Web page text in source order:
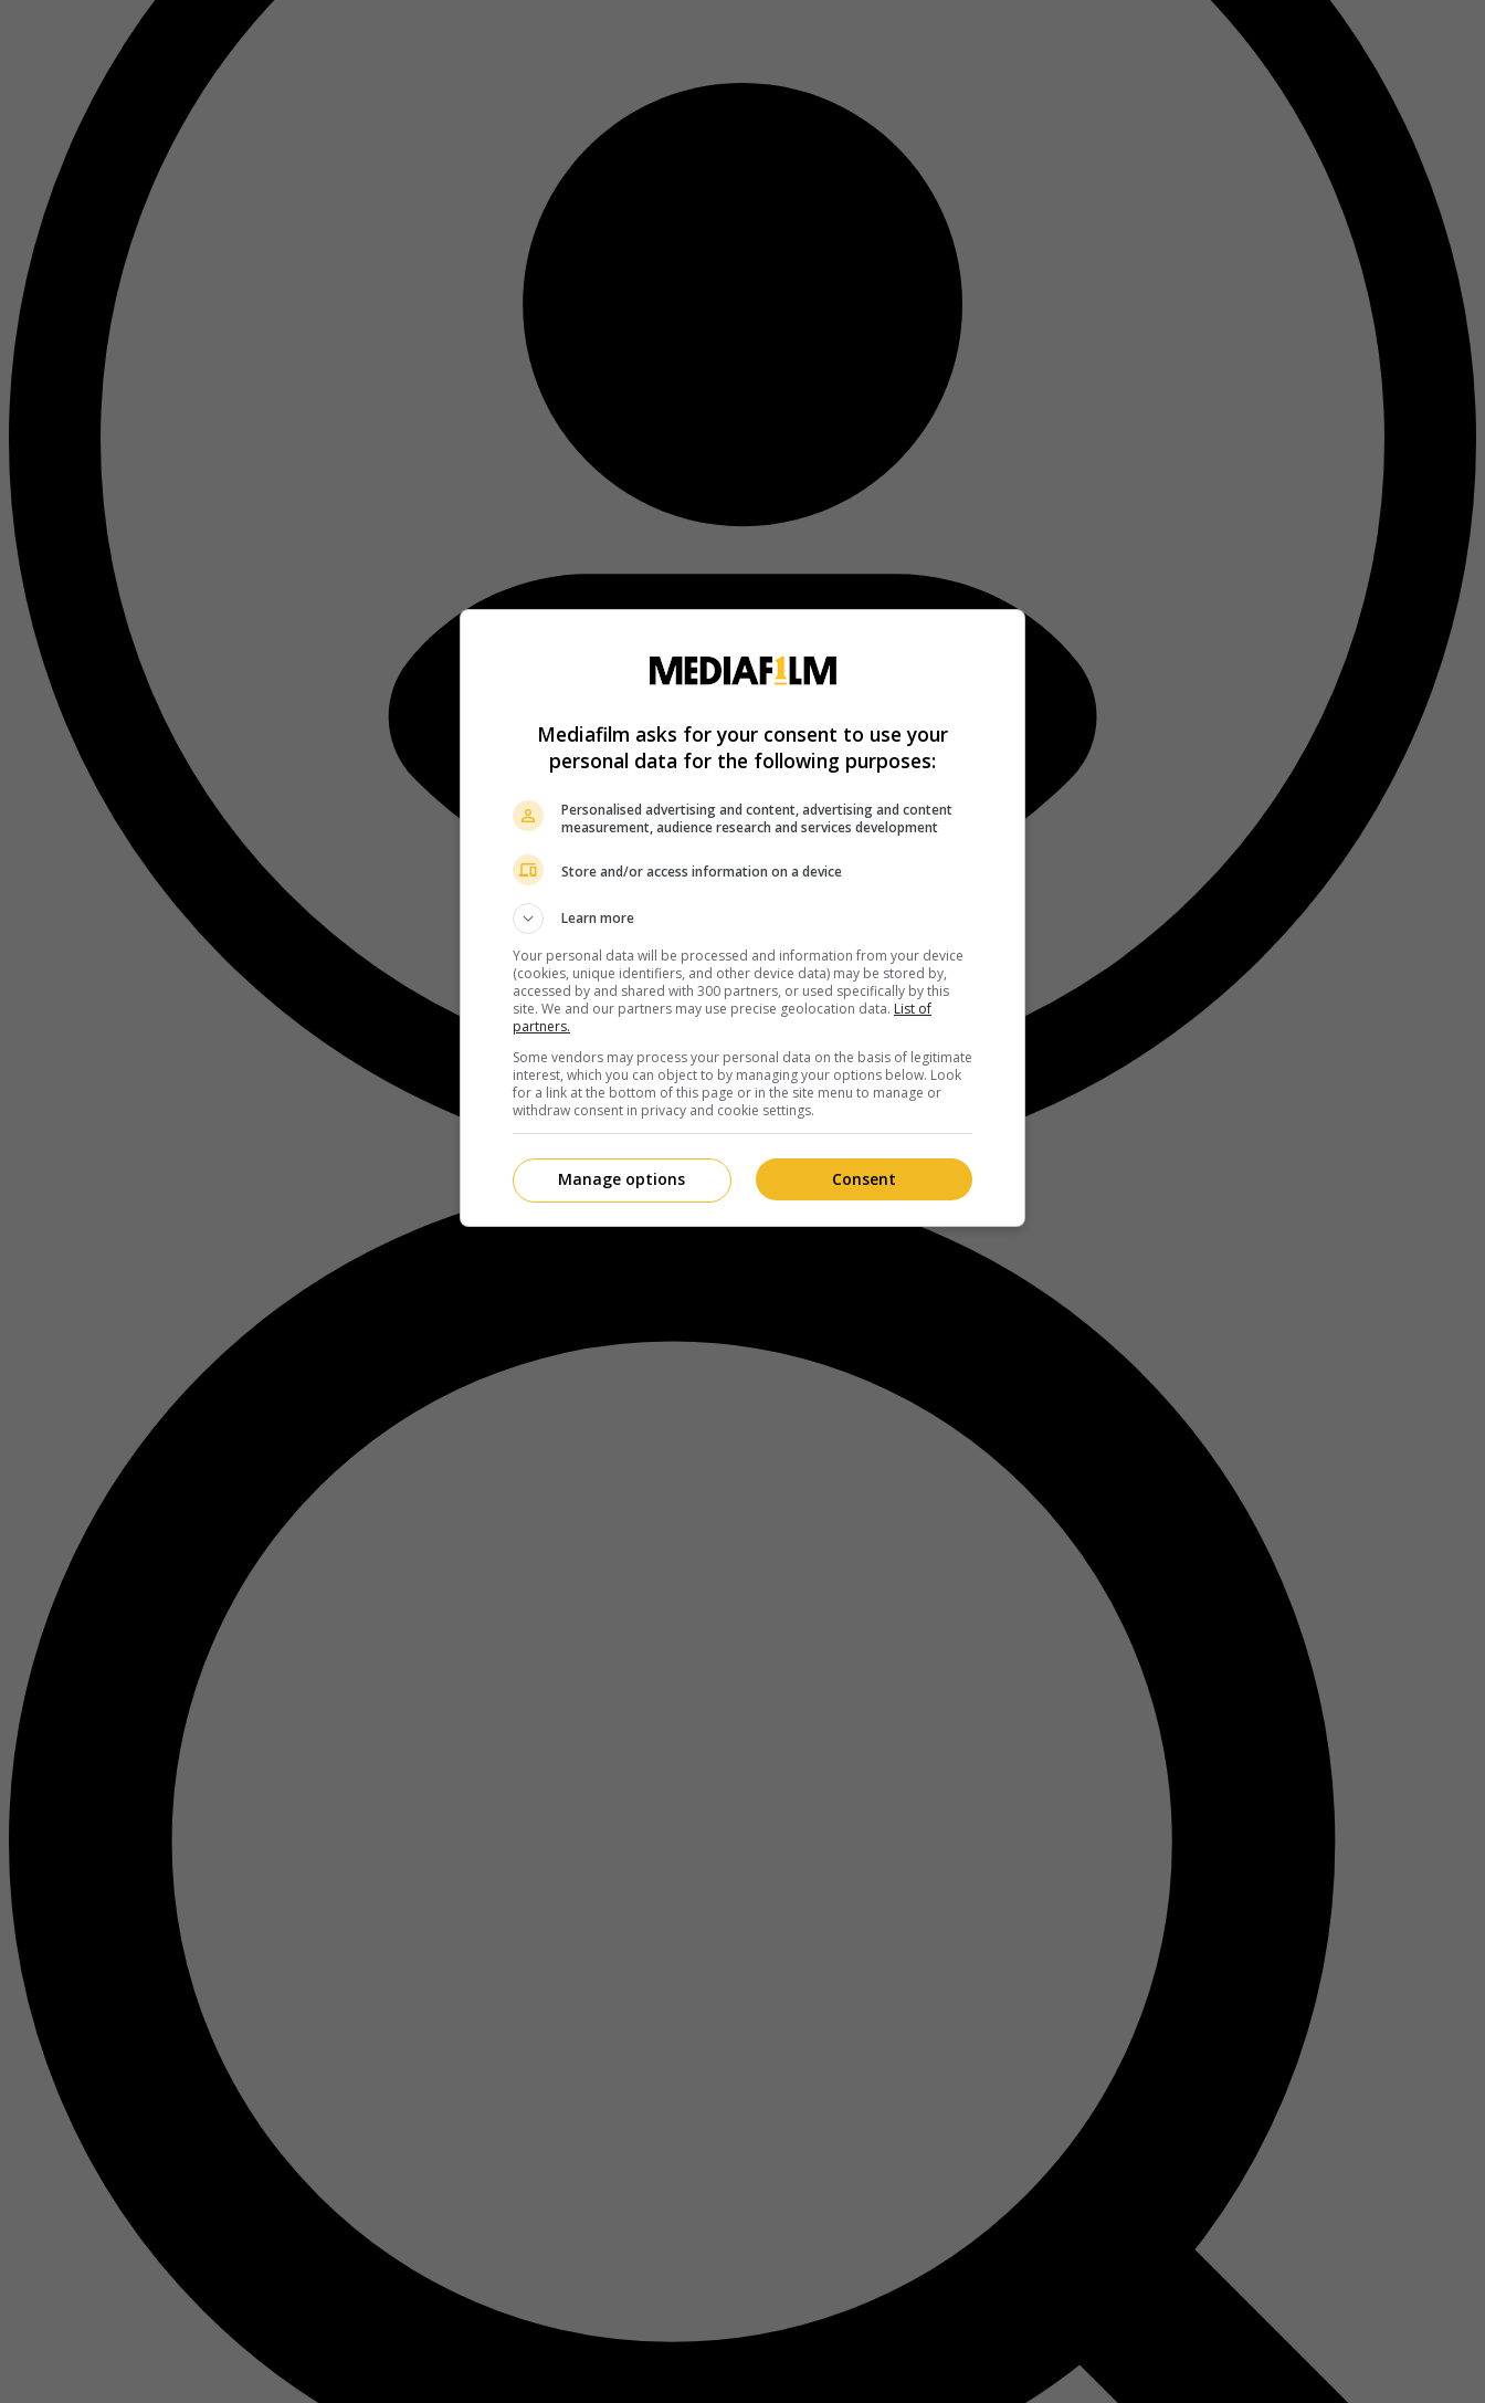
Mediafilm asks for your consent to use your
personal data for the following purposes:
Personalised advertising and content, advertising and content
measurement, audience research and services development
Store and/or access information on a device
Learn more
Your personal data will be processed and information from your device
(cookies, unique identifiers, and other device data) may be stored by,
accessed by and shared with 300 partners, or used specifically by this
site. We and our partners may use precise geolocation data. List of
partners.
Some vendors may process your personal data on the basis of legitimate
interest, which you can object to by managing your options below. Look
for a link at the bottom of this page or in the site menu to manage or
withdraw consent in privacy and cookie settings.
Consent
Manage options